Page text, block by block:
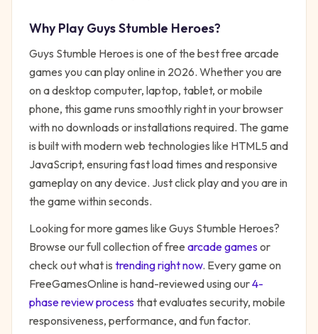
Why PlayGuys Stumble Heroes?
Guys Stumble Heroes is one of the best free arcade
games you can play online in 2026. Whether you are
on a desktop computer, laptop, tablet, or mobile
phone, this game runs smoothly right in your browser
with no downloads or installations required. The game
is built with modern web technologies like HTML5 and
JavaScript, ensuring fast load times and responsive
gameplay on any device. Just click play and you are in
the game within seconds.
Looking for more games like Guys Stumble Heroes?
Browse our full collection of free arcadegamesor
check out what is trending right now. Every game on
FreeGamesOnline is hand-reviewed using our4-
phase review processthat evaluates security, mobile
responsiveness, performance, and fun factor.